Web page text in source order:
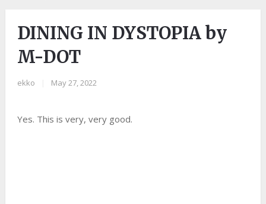
DINING IN DYSTOPIA by
M-DOT
ekko May 27, 2022
Yes. This is very, very good.